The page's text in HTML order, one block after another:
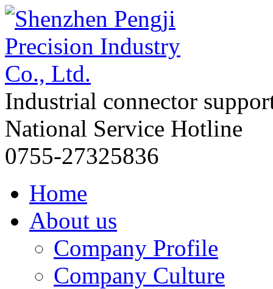
Industrial connector
National Service Hotline
0755-27325836
Home
About us
Company Profile
Company Culture